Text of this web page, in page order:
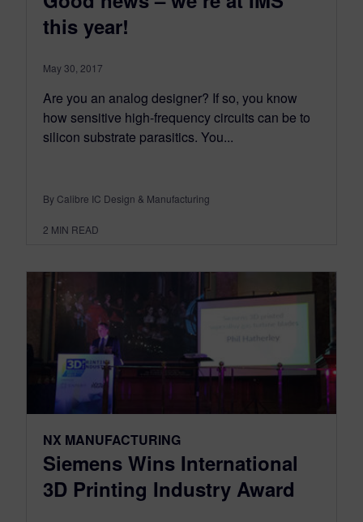
this year!
May 30, 2017
Are you an analog designer? If so, you know
how sensitive high-frequency circuits can be to
silicon substrate parasitics. You...
By Calibre IC Design & Manufacturing
2 MIN READ
NX MANUFACTURING
Siemens Wins International
3D Printing Industry Award